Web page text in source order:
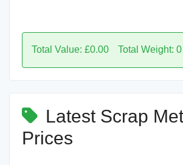
Total Value: £0.00 Total Weight:
Latest Scrap
Prices